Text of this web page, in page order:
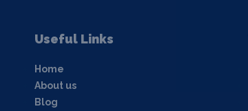
Useful Links
Home
About us
Blog